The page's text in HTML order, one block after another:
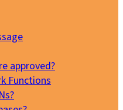
approved?
Functions